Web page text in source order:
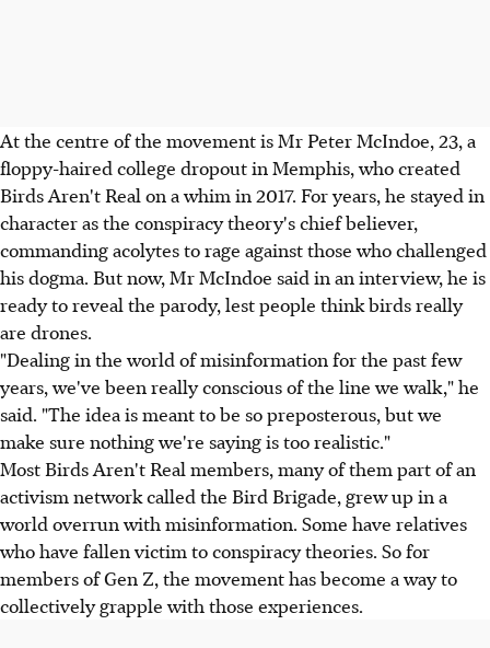
At the centre of the movement is Mr Peter McIndoe, 23, a
floppy-haired college dropout in Memphis, who created
Birds Aren't Real on a whim in 2017. For years, he stayed in
character as the conspiracy theory's chief believer,
commanding acolytes to rage against those who challenged
his dogma. But now, Mr McIndoe said in an interview, he is
ready to reveal the parody, lest people think birds really
are drones.
"Dealing in the world of misinformation for the past few
years, we've been really conscious of the line we walk," he
said. "The idea is meant to be so preposterous, but we
make sure nothing we're saying is too realistic."
Most Birds Aren't Real members, many of them part of an
activism network called the Bird Brigade, grew up in a
world overrun with misinformation. Some have relatives
who have fallen victim to conspiracy theories. So for
members of Gen Z, the movement has become a way to
collectively grapple with those experiences.